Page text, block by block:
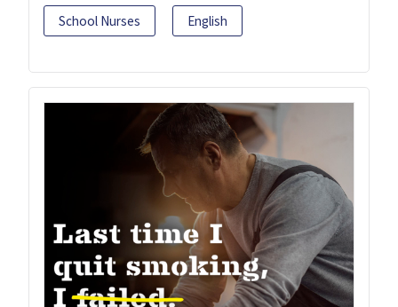
School Nurses English